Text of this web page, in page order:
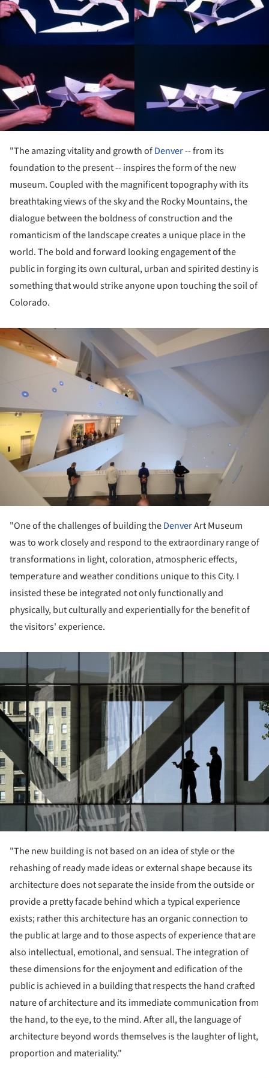
"The amazing vitality and growth ofDenver-- from its
foundation to the present -- inspires the form of the new
museum. Coupled with the magnificent topography with its
breathtaking views of the sky and the Rocky Mountains, the
dialogue between the boldness of construction and the
romanticism of the landscape creates a unique place in the
world. The bold and forward looking engagement of the
public in forging its own cultural, urban and spirited destiny is
something that would strike anyone upon touching the soil of
Colorado.
"One of the challenges of building theDenverArt Museum
was to work closely and respond to the extraordinary range of
transformations in light, coloration, atmospheric effects,
temperature and weather conditions unique to this City. I
insisted these be integrated not only functionally and
physically, but culturally and experientially for the benefit of
the visitors' experience.
"The new building is not based on an idea of style or the
rehashing of ready made ideas or external shape because its
architecture does not separate the inside from the outside or
provide a pretty facade behind which a typical experience
exists; rather this architecture has an organic connection to
the public at large and to those aspects of experience that are
also intellectual, emotional, and sensual. The integration of
these dimensions for the enjoyment and edification of the
public is achieved in a building that respects the hand crafted
nature of architecture and its immediate communication from
the hand, to the eye, to the mind. After all, the language of
architecture beyond words themselves is the laughter of light,
proportion and materiality."